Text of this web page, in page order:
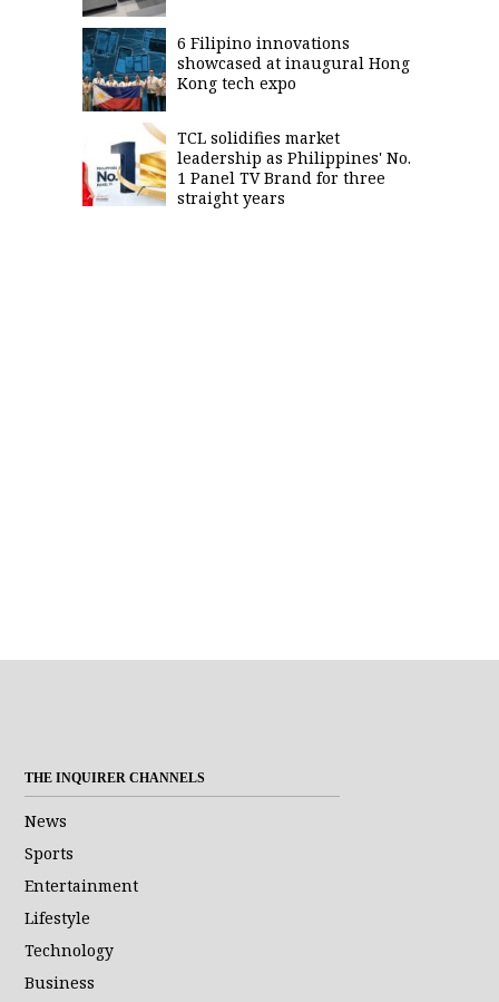
6 Filipino innovations
showcased at inaugural Hong
Kong tech expo
TCL solidifies market
leadership as Philippines' No.
1 Panel TV Brand for three
straight years
THE INQUIRER CHANNELS
News
Sports
Entertainment
Lifestyle
Technology
Business